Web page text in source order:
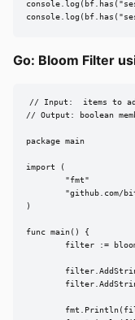
Go: Bloom Filter
// Input:  items to
// Output: boolean
package main
import (
)
func main() {